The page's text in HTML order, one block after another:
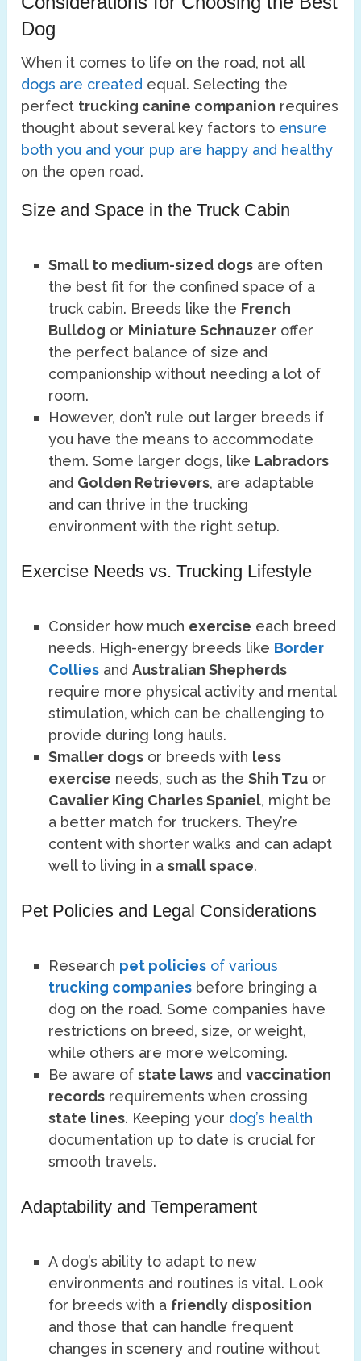
Dog
When it comes to life on the road, not all
dogs are created equal. Selecting the
perfect trucking canine companion requires
thought about several key factors to ensure
both you and your pup are happy and healthy
on the open road.
Size and Space in the Truck Cabin
Small to medium-sized dogs are often
the best fit for the confined space of a
truck cabin. Breeds like the French
Bulldog or Miniature Schnauzer offer
the perfect balance of size and
companionship without needing a lot of
room.
However, don’t rule out larger breeds if
you have the means to accommodate
them. Some larger dogs, like Labradors
and Golden Retrievers, are adaptable
and can thrive in the trucking
environment with the right setup.
Exercise Needs vs. Trucking Lifestyle
Consider how much exercise each breed
needs. High-energy breeds like Border
Collies andAustralian Shepherds
require more physical activity and mental
stimulation, which can be challenging to
provide during long hauls.
Smaller dogs or breeds with less
exercise needs, such as theShih Tzu or
Cavalier King Charles Spaniel, might be
a better match for truckers. They’re
content with shorter walks and can adapt
well to living in asmall space.
Pet Policies and Legal Considerations
Research pet policies of various
trucking companies before bringing a
dog on the road. Some companies have
restrictions on breed, size, or weight,
while others are more welcoming.
Be aware ofstate laws andvaccination
records requirements when crossing
state lines. Keeping your dog’s health
documentation up to date is crucial for
smooth travels.
Adaptability and Temperament
A dog’s ability to adapt to new
environments and routines is vital. Look
for breeds with a friendly disposition
and those that can handle frequent
changes in scenery and routine without